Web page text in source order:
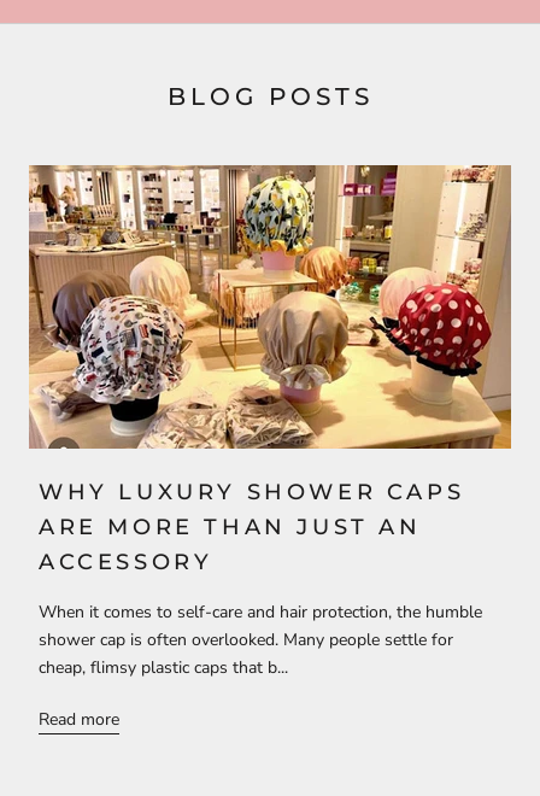
BLOG POSTS
WHY LUXURY SHOWER CAPS
ARE MORE THAN JUST AN
ACCESSORY
When it comes to self-care and hair protection, the humble
shower cap is often overlooked. Many people settle for
cheap, flimsy plastic caps that b...
Read more